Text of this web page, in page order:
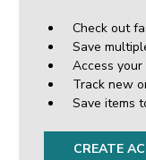
Check out
Save
Access
Track new
Save items
CREATE